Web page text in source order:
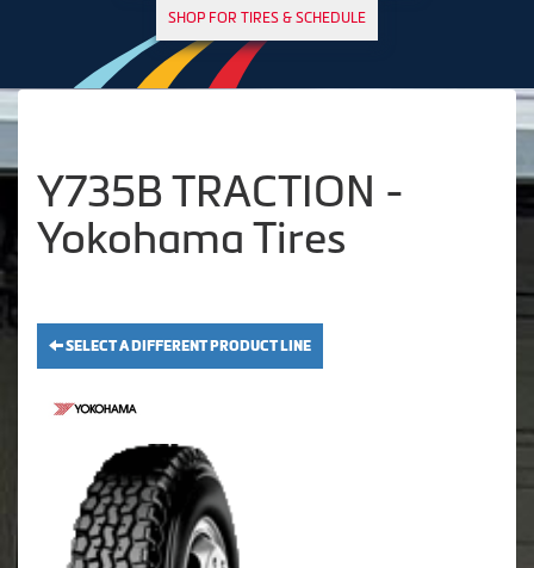
SHOP FOR TIRES & SCHEDULE
Y735B TRACTION -
Yokohama Tires
SELECT A DIFFERENT PRODUCT LINE